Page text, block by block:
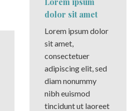
dolor sit amet
Lorem ipsum dolor
sit amet,
consectetuer
adipiscing elit, sed
diam nonummy
nibh euismod
tincidunt ut laoreet